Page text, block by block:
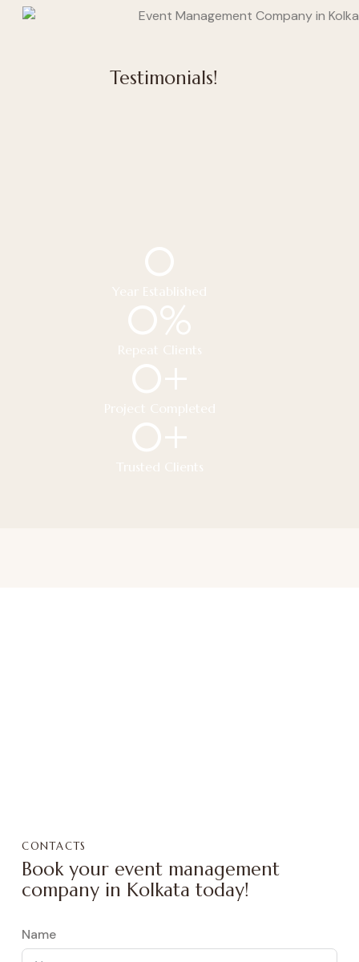
Testimonials!
Year Established
0
Repeat Clients
0%
Project Completed
0+
Trusted Clients
0+
CONTACTS
Book your event management
company in Kolkata today!
Name